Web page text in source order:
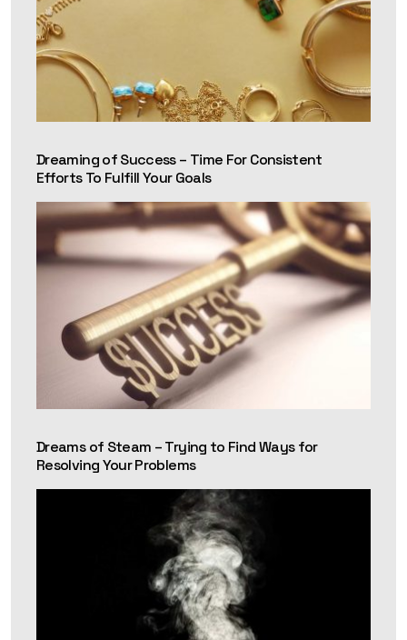
Dreaming of Success – Time For Consistent
Efforts To Fulfill Your Goals
Dreams of Steam – Trying to Find Ways for
Resolving Your Problems